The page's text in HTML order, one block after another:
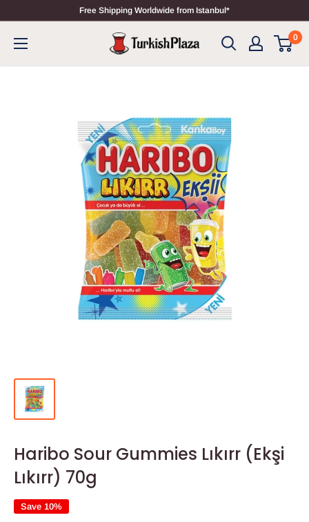
Free Shipping Worldwide from Istanbul*
0
Haribo Sour Gummies Lıkırr (Ekşi
Lıkırr) 70g
Save 10%